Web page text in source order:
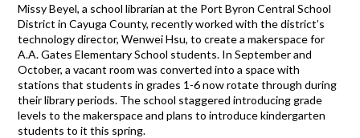
Missy Beyel, a school librarian at the Port Byron Central School
District in Cayuga County, recently worked with the district’s
technology director, Wenwei Hsu, to create a makerspace for
A.A. Gates Elementary School students. In September and
October, a vacant room was converted into a space with
stations that students in grades 1-6 now rotate through during
their library periods. The school staggered introducing grade
levels to the makerspace and plans to introduce kindergarten
students to it this spring.